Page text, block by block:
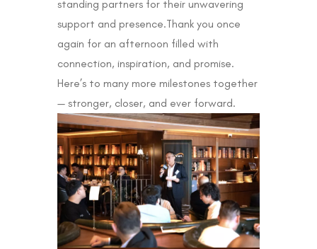
standing partners for their unwavering
support and presence.Thank you once
again for an afternoon filled with
connection, inspiration, and promise.
Here’s to many more milestones together
— stronger, closer, and ever forward.